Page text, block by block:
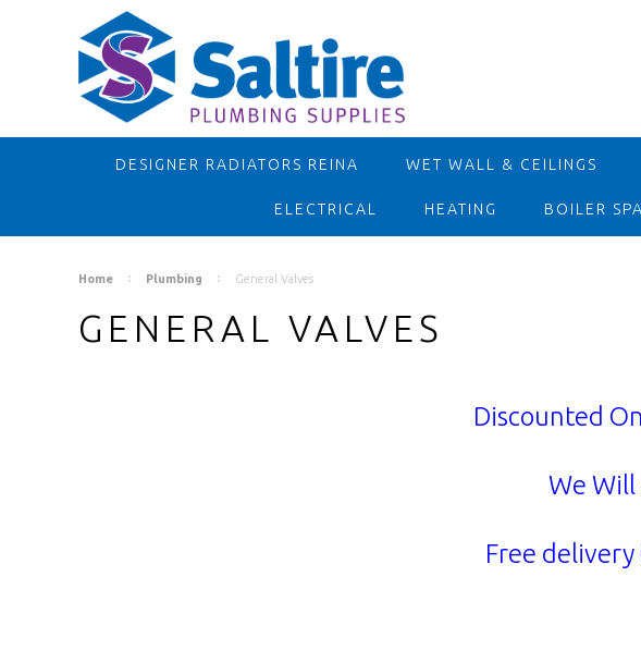
DESIGNER RADIATORS REINA WET WALL & CEILINGS
ELECTRICAL HEATING BOILER
Home Plumbing General Valves
GENERAL VALVES
Discounted
We
Free delivery